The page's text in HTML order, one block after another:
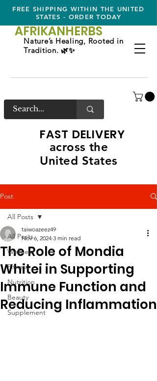
FREE SHIPPING WITHIN THE UNITED
STATES - ORDER TODAY
FAST DELIVERY
across the
United States
AFRIKANHERBS
Nature’s Healing, Rooted in
Tradition. 🌿✨
Post
All Posts
Wellness
Fitness
Nutrition
Beauty
Supplement
All Posts
The Role of Mondia
Whitei in Supporting
Immune Function and
Reducing Inflammation
taiwoazeez49
Nov 6, 2024 3 min read